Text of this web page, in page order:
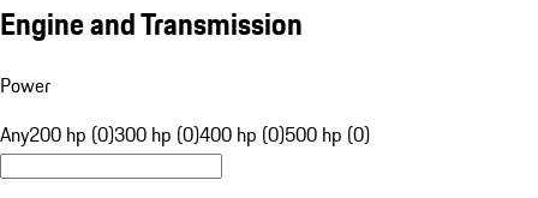
Engine and Transmission
Power
Any200 hp (0)300 hp (0)400 hp (0)500 hp (0)